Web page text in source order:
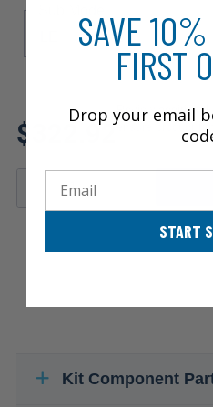
S SE
$322.92
Review
ensure product
Kit Component
SAVE
FIRST
Drop your email
START